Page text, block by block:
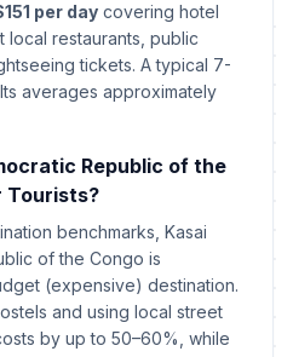
per day covering hotel
local restaurants, public
tickets. A typical 7-
averages approximately
Republic of the
Tourists?
benchmarks, Kasai
of the Congo is
(expensive) destination.
and using local street
by up to 50–60%, while